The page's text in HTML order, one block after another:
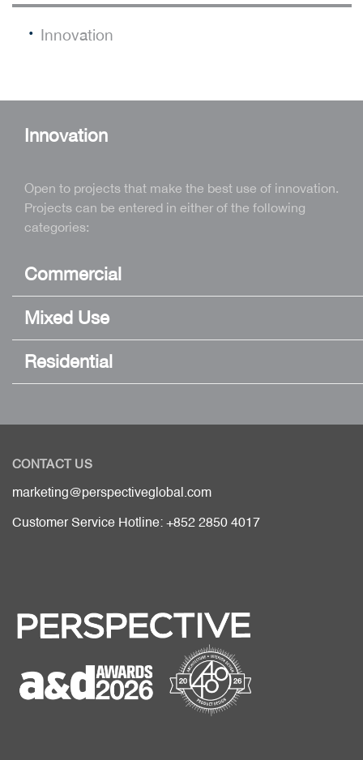
Innovation
Innovation
Open to projects that make the best use of innovation.
Projects can be entered in either of the following
categories:
Commercial
Mixed Use
Residential
CONTACT US
marketing@perspectiveglobal.com
Customer Service Hotline: +852 2850 4017